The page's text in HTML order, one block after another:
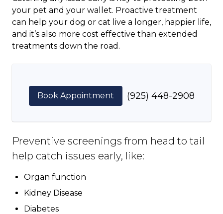
your pet and your wallet. Proactive treatment
can help your dog or cat live a longer, happier life,
and it’s also more cost effective than extended
treatments down the road.
Book Appointment (925) 448-2908
Preventive screenings from head to tail
help catch issues early, like:
Organ function
Kidney Disease
Diabetes